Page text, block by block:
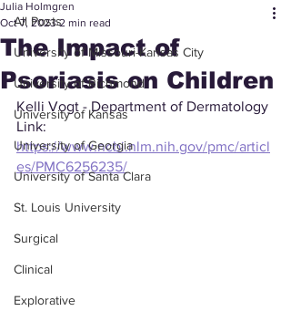
All Posts
University of Missouri-Kansas City
University of Richmond
University of Kansas
University of Georgia
University of Santa Clara
St. Louis University
Surgical
Clinical
Explorative
The Impact of
Psoriasis on Children
Julia Holmgren
Oct 7, 2023 2 min read
Kelli Vogt - Department of Dermatology
Link:
https://www.ncbi.nlm.nih.gov/pmc/articl
es/PMC6256235/